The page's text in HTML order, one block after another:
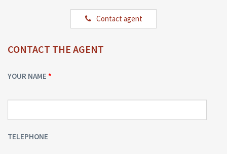
Contact agent
CONTACT THE AGENT
YOUR NAME
TELEPHONE